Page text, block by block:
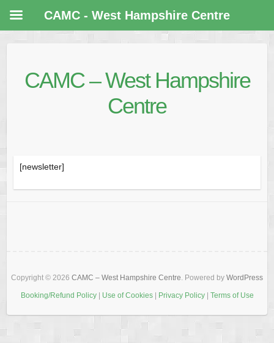
CAMC – West Hampshire
Centre
[newsletter]
Copyright © 2026 CAMC – West Hampshire Centre. Powered by WordPress
Booking/Refund Policy| Use of Cookies| Privacy Policy| Terms of Use
CAMC - West Hampshire Centre